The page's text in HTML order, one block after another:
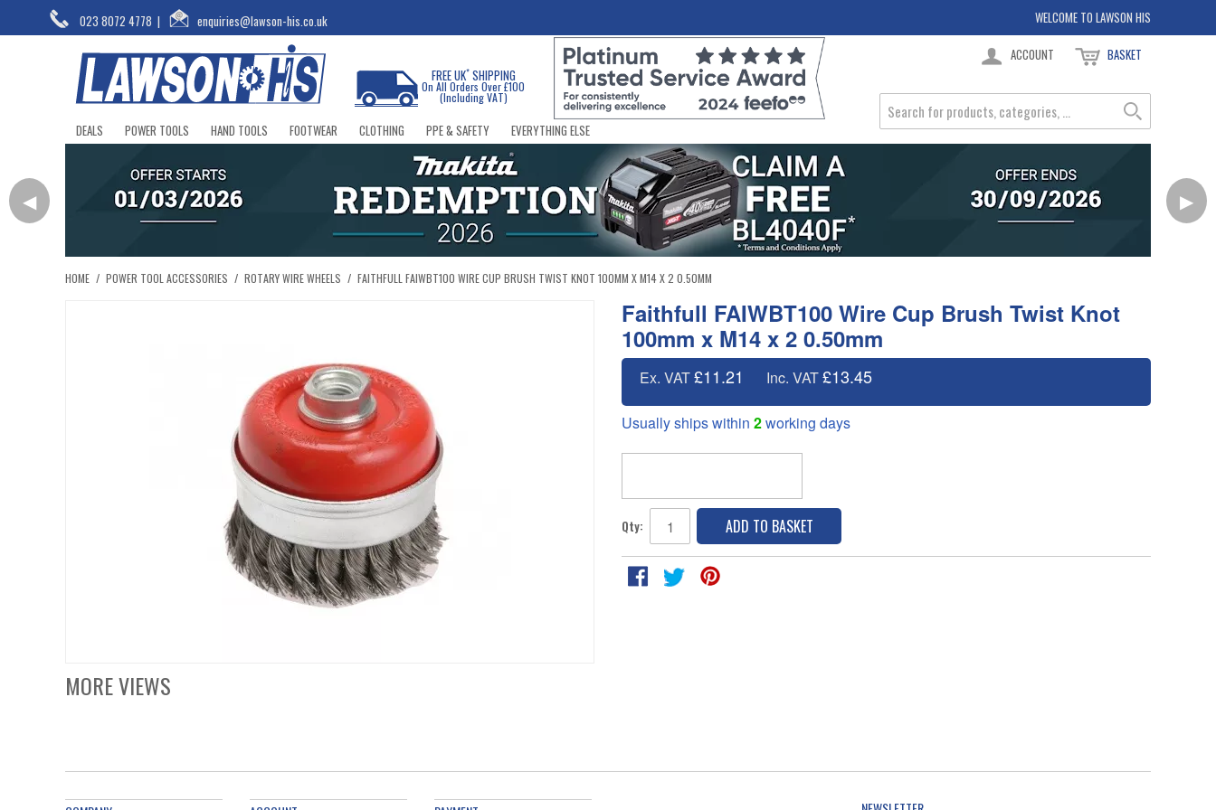
023 8072 4778 | enquiries@lawson-his.co.uk WELCOME TO LAWSON HIS
FREE UK*SHIPPING
On All Orders Over £100
(Including VAT)
ACCOUNT BASKET
DEALS POWER TOOLS HAND TOOLS FOOTWEAR CLOTHING PPE & SAFETY EVERYTHING ELSE
◀ ▶
HOME / POWER TOOL ACCESSORIES / ROTARY WIRE WHEELS / FAITHFULL FAIWBT100 WIRE CUP BRUSH TWIST KNOT 100MM X M14 X 2 0.50MM
MORE VIEWS
Faithfull FAIWBT100 Wire Cup Brush Twist Knot
100mm x M14 x 2 0.50mm
Ex. VAT£11.21 Inc. VAT£13.45
Usually ships within 2working days
Qty: ADD TO BASKET